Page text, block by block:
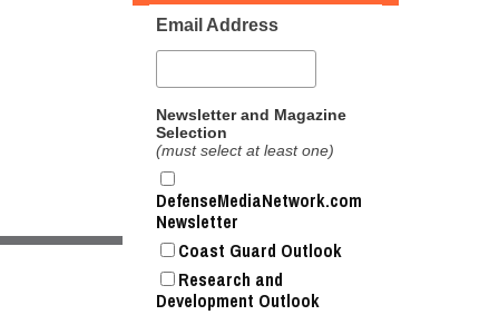
Email Address
Newsletter and Magazine
Selection
(must select at least one)
DefenseMediaNetwork.com
Newsletter
Coast Guard Outlook
Research and
Development Outlook